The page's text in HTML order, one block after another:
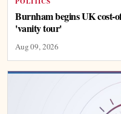
Burnham begins UK cost-
'vanity tour'
Aug 09, 2026